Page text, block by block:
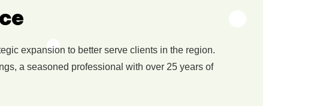
expansion to better serve clients in the region.
a seasoned professional with over 25 years of